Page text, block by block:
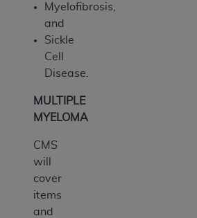
Myelofibrosis,
and
Sickle
Cell
Disease.
MULTIPLE
MYELOMA
CMS
will
cover
items
and